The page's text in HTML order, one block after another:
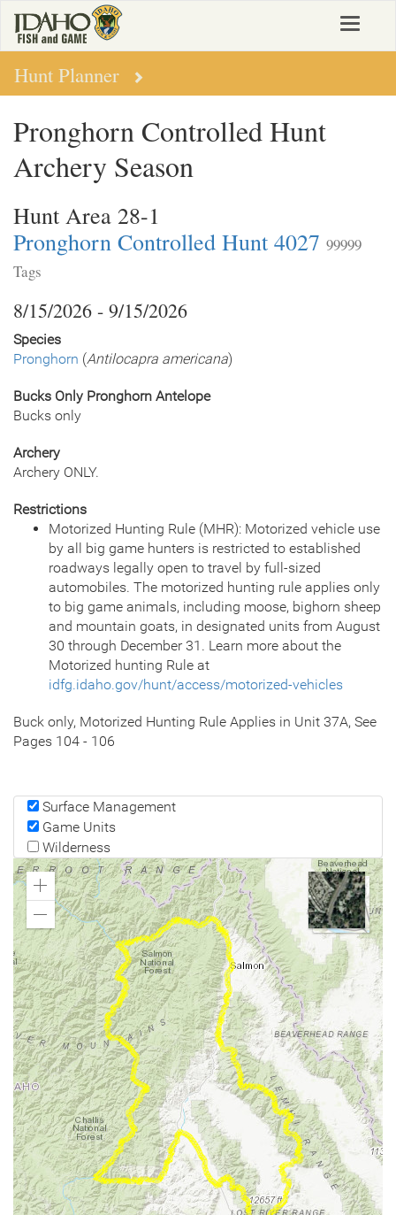
main
content
Toggle
Hunt Planner
Pronghorn Controlled Hunt
Archery Season
Hunt Area 28-1
Pronghorn Controlled Hunt 4027 99999
Tags
8/15/2026 - 9/15/2026
Species
Pronghorn (Antilocapra americana)
Bucks Only Pronghorn Antelope
Bucks only
Archery
Archery ONLY.
Restrictions
Motorized Hunting Rule (MHR): Motorized vehicle use
by all big game hunters is restricted to established
roadways legally open to travel by full-sized
automobiles. The motorized hunting rule applies only
to big game animals, including moose, bighorn sheep
and mountain goats, in designated units from August
30 through December 31. Learn more about the
Motorized hunting Rule at
idfg.idaho.gov/hunt/access/motorized-vehicles
Buck only, Motorized Hunting Rule Applies in Unit 37A, See
Pages 104 - 106
Surface Management
Game Units
Wilderness
Zoom
Zoom
Out